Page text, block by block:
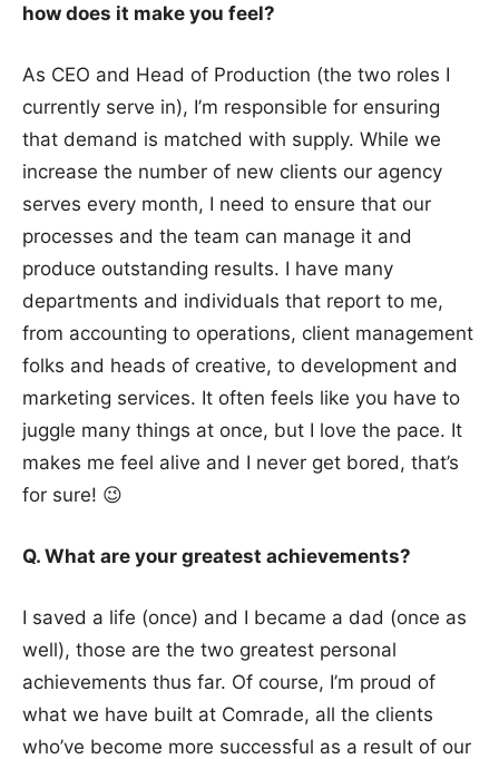
how does it make you feel?
As CEO and Head of Production (the two roles I
currently serve in), I’m responsible for ensuring
that demand is matched with supply. While we
increase the number of new clients our agency
serves every month, I need to ensure that our
processes and the team can manage it and
produce outstanding results. I have many
departments and individuals that report to me,
from accounting to operations, client management
folks and heads of creative, to development and
marketing services. It often feels like you have to
juggle many things at once, but I love the pace. It
makes me feel alive and I never get bored, that’s
for sure! 😉
Q. What are your greatest achievements?
I saved a life (once) and I became a dad (once as
well), those are the two greatest personal
achievements thus far. Of course, I’m proud of
what we have built at Comrade, all the clients
who’ve become more successful as a result of our